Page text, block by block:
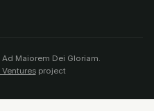
Maiorem Dei Gloriam.
project